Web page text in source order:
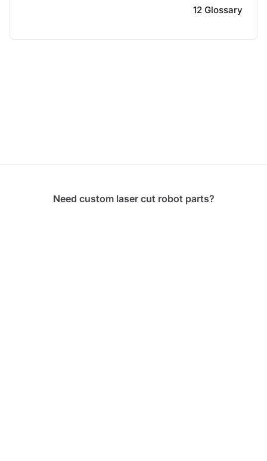
12 Glossary
Need custom laser cut robot parts?